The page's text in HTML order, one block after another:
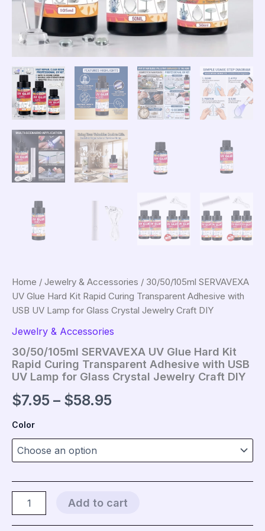
Home / Jewelry & Accessories / 30/50/105ml SERVAVEXA
UV Glue Hard Kit Rapid Curing Transparent Adhesive with
USB UV Lamp for Glass Crystal Jewelry Craft DIY
Jewelry & Accessories
30/50/105ml SERVAVEXA UV Glue Hard Kit
Rapid Curing Transparent Adhesive with USB
UV Lamp for Glass Crystal Jewelry Craft DIY
$7.95 – $58.95Price
$58.95
Color
SERVAVEXA
Add to cart